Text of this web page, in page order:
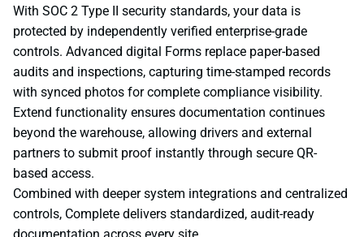
With SOC 2 Type II security standards, your data is
protected by independently verified enterprise-grade
controls. Advanced digital Forms replace paper-based
audits and inspections, capturing time-stamped records
with synced photos for complete compliance visibility.
Extend functionality ensures documentation continues
beyond the warehouse, allowing drivers and external
partners to submit proof instantly through secure QR-
based access.
Combined with deeper system integrations and centralized
controls, Complete delivers standardized, audit-ready
documentation across every site.